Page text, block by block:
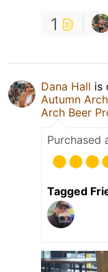
1
Dana Hall is
Autumn
Arch Beer
Purchased
Tagged